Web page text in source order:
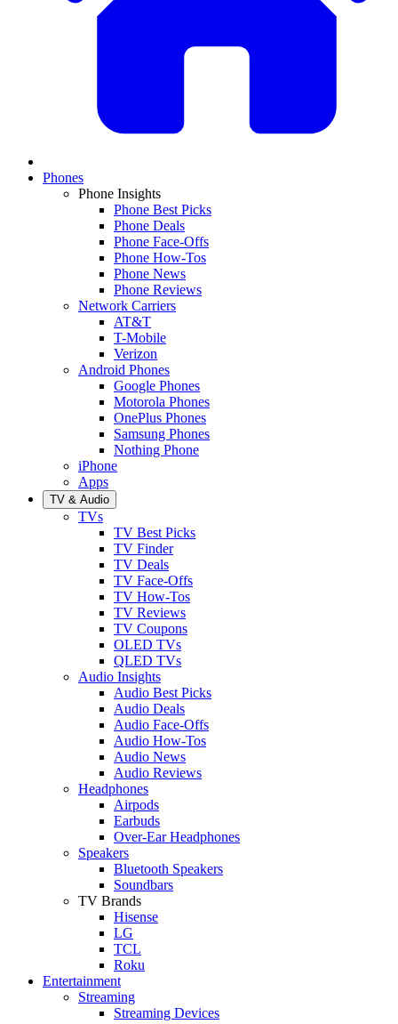
Phones
Phone Insights
Phone Best Picks
Phone Deals
Phone Face-Offs
Phone How-Tos
Phone News
Phone Reviews
Network Carriers
AT&T
T-Mobile
Verizon
Android Phones
Google Phones
Motorola Phones
OnePlus Phones
Samsung Phones
Nothing Phone
iPhone
Apps
TV & Audio
TVs
TV Best Picks
TV Finder
TV Deals
TV Face-Offs
TV How-Tos
TV Reviews
TV Coupons
OLED TVs
QLED TVs
Audio Insights
Audio Best Picks
Audio Deals
Audio Face-Offs
Audio How-Tos
Audio News
Audio Reviews
Headphones
Airpods
Earbuds
Over-Ear Headphones
Speakers
Bluetooth Speakers
Soundbars
TV Brands
Hisense
LG
TCL
Roku
Entertainment
Streaming
Streaming Devices